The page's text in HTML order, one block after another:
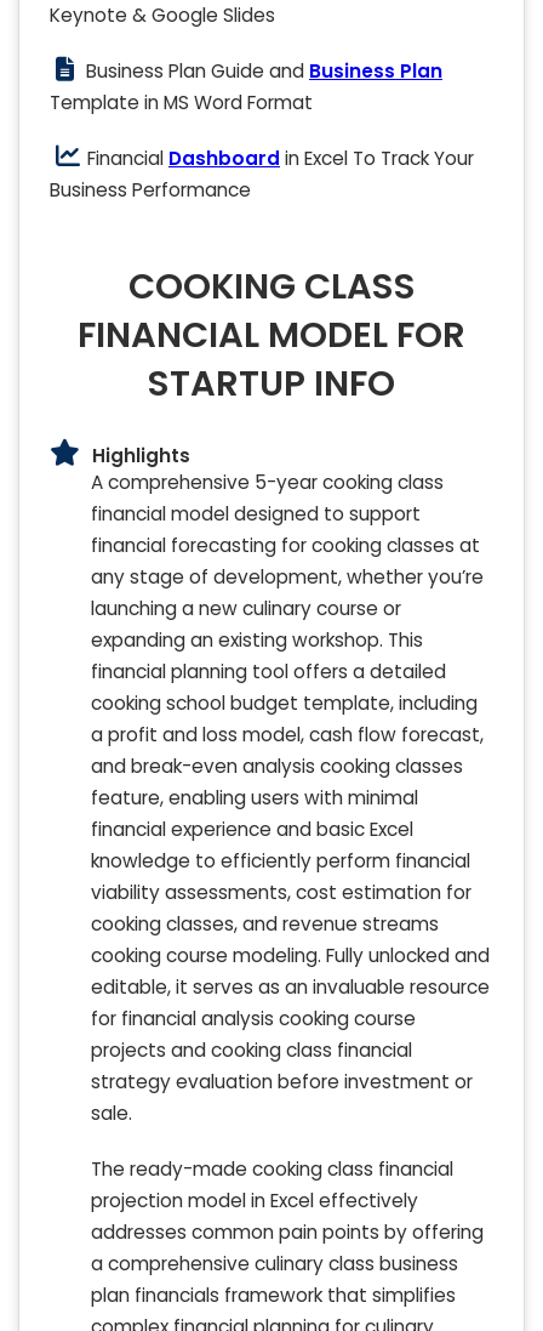
Keynote & Google Slides
Business Plan Guide and Business Plan
Template in MS Word Format
Financial Dashboard in Excel To Track Your
Business Performance
COOKING CLASS
FINANCIAL MODEL FOR
STARTUP INFO
Highlights
A comprehensive 5-year cooking class
financial model designed to support
financial forecasting for cooking classes at
any stage of development, whether you’re
launching a new culinary course or
expanding an existing workshop. This
financial planning tool offers a detailed
cooking school budget template, including
a profit and loss model, cash flow forecast,
and break-even analysis cooking classes
feature, enabling users with minimal
financial experience and basic Excel
knowledge to efficiently perform financial
viability assessments, cost estimation for
cooking classes, and revenue streams
cooking course modeling. Fully unlocked and
editable, it serves as an invaluable resource
for financial analysis cooking course
projects and cooking class financial
strategy evaluation before investment or
sale.
The ready-made cooking class financial
projection model in Excel effectively
addresses common pain points by offering
a comprehensive culinary class business
plan financials framework that simplifies